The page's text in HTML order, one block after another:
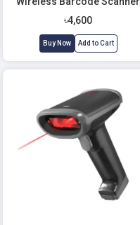
With Stand
৳4,600
Buy Now Add to Cart